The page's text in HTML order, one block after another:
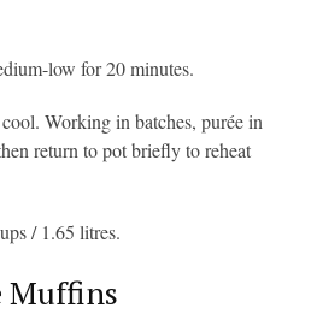
low for 20 minutes.
Working in batches, purée in
return to pot briefly to reheat
/ 1.65 litres.
Muffins